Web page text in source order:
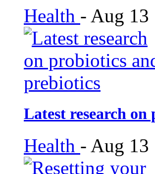
Health - Aug 13
Latest research
Health - Aug 13